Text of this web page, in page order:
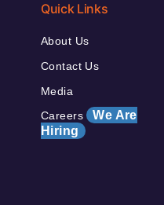
Quick Links
About Us
Contact Us
Media
Careers We Are
Hiring